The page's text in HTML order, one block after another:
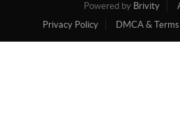
Powered by Brivity
Privacy Policy
DMCA &